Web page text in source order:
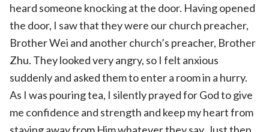
heard someone knocking at the door. Having opened
the door, I saw that they were our church preacher,
Brother Wei and another church’s preacher, Brother
Zhu. They looked very angry, so I felt anxious
suddenly and asked them to enter a room in a hurry.
As I was pouring tea, I silently prayed for God to give
me confidence and strength and keep my heart from
staying away from Him whatever they say. Just then,